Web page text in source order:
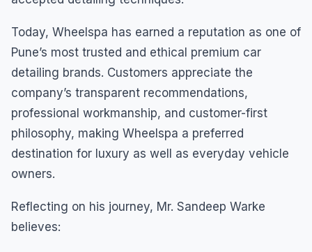
Today, Wheelspa has earned a reputation as one of
Pune’s most trusted and ethical premium car
detailing brands. Customers appreciate the
company’s transparent recommendations,
professional workmanship, and customer-first
philosophy, making Wheelspa a preferred
destination for luxury as well as everyday vehicle
owners.
Reflecting on his journey, Mr. Sandeep Warke
believes: